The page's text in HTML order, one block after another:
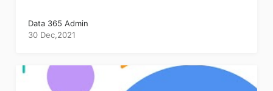
Data 365 Admin
30 Dec,2021